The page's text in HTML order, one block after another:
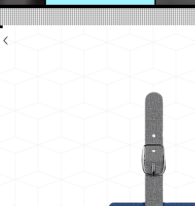
e
Like
The